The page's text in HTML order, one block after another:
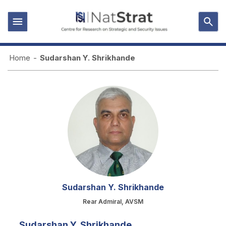
Home - Sudarshan Y. Shrikhande
Sudarshan Y. Shrikhande
Rear Admiral, AVSM